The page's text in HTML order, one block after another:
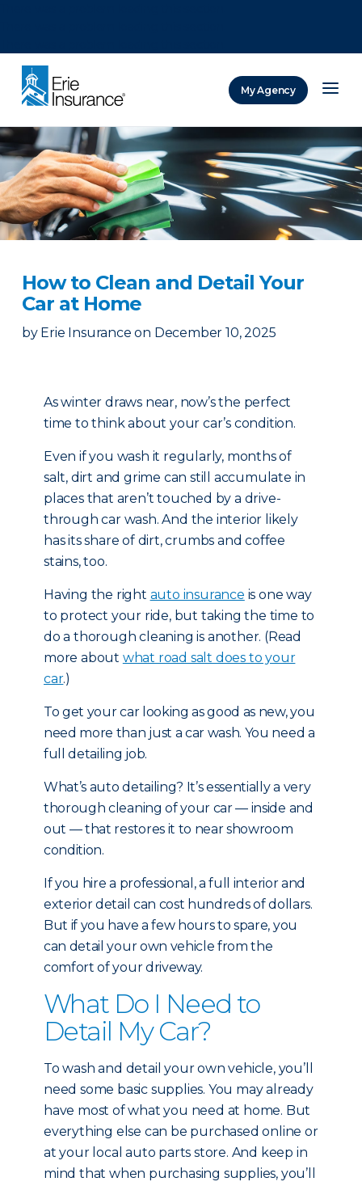
My Agency
How to Clean and Detail Your
Car at Home
by Erie Insurance on December 10, 2025
As winter draws near, now’s the perfect
time to think about your car’s condition.
Even if you wash it regularly, months of
salt, dirt and grime can still accumulate in
places that aren’t touched by a drive-
through car wash. And the interior likely
has its share of dirt, crumbs and coffee
stains, too.
Having the right auto insurance is one way
to protect your ride, but taking the time to
do a thorough cleaning is another. (Read
more about what road salt does to your
car.)
To get your car looking as good as new, you
need more than just a car wash. You need a
full detailing job.
What’s auto detailing? It’s essentially a very
thorough cleaning of your car — inside and
out — that restores it to near showroom
condition.
If you hire a professional, a full interior and
exterior detail can cost hundreds of dollars.
But if you have a few hours to spare, you
can detail your own vehicle from the
comfort of your driveway.
What Do I Need to
Detail My Car?
To wash and detail your own vehicle, you’ll
need some basic supplies. You may already
have most of what you need at home. But
everything else can be purchased online or
at your local auto parts store. And keep in
mind that when purchasing supplies, you’ll